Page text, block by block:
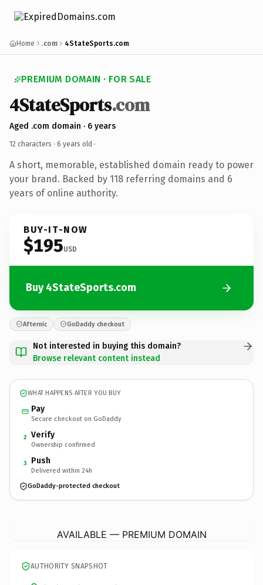
Home .com 4StateSports.com
PREMIUM DOMAIN · FOR SALE
4StateSports.com
Aged .com domain · 6 years
12 characters · 6 years old ·
A short, memorable, established domain ready to power
your brand. Backed by 118 referring domains and 6
years of online authority.
BUY-IT-NOW
$195USD
Buy 4StateSports.com
Afternic GoDaddy checkout
Not interested in buying this domain?
Browse relevant content instead
WHAT HAPPENS AFTER YOU BUY
Pay
Secure checkout on GoDaddy
2 Verify
Ownership confirmed
3 Push
Delivered within 24h
GoDaddy-protected checkout
AVAILABLE — PREMIUM DOMAIN
AUTHORITY SNAPSHOT